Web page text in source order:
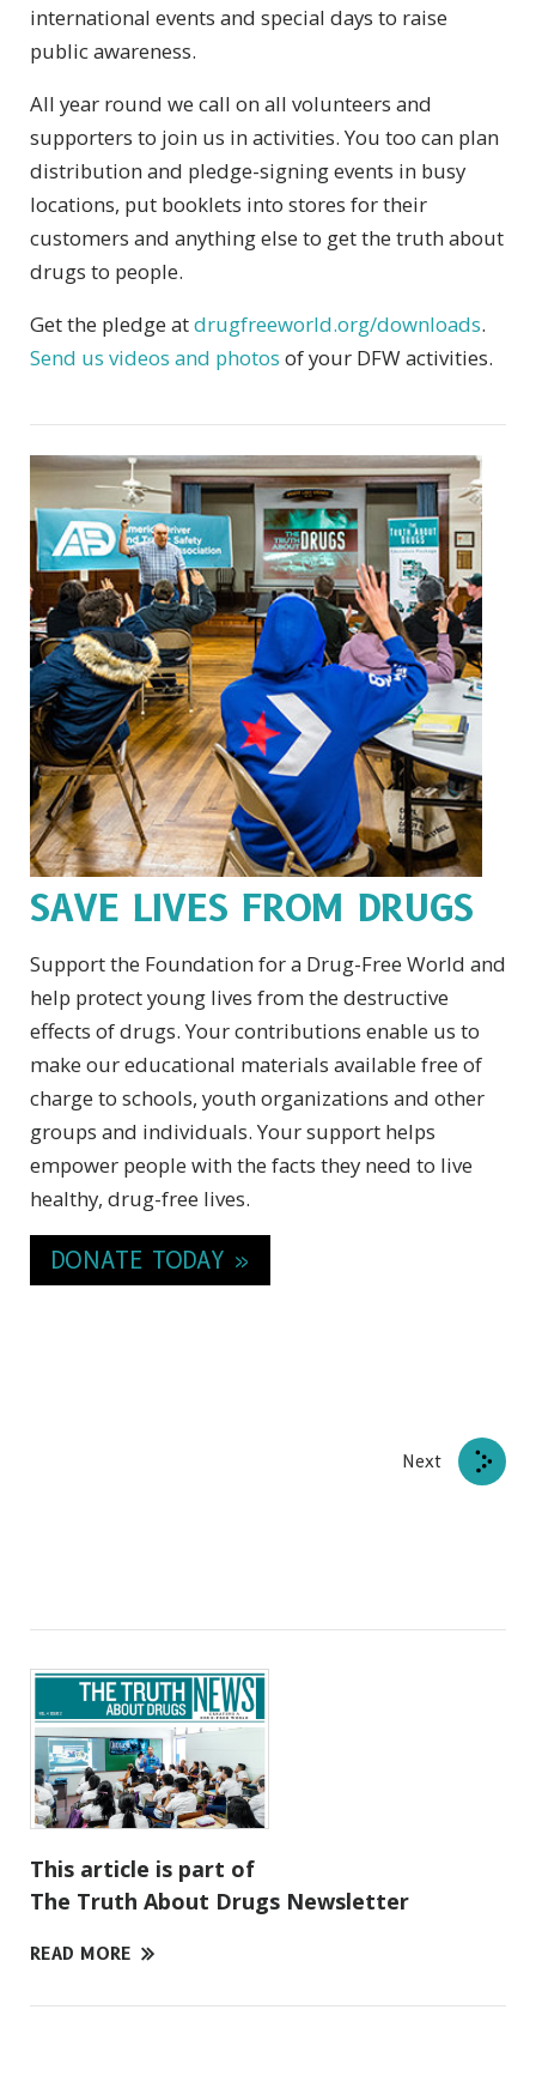
international events and special days to raise
public awareness.
All year round we call on all volunteers and
supporters to join us in activities. You too can plan
distribution and pledge-signing events in busy
locations, put booklets into stores for their
customers and anything else to get the truth about
drugs to people.
Get the pledge atdrugfreeworld.org/downloads.
Send us videos and photos of your DFW activities.
SAVE LIVES FROM DRUGS
Support the Foundation for a Drug-Free World and
help protect young lives from the destructive
effects of drugs. Your contributions enable us to
make our educational materials available free of
charge to schools, youth organizations and other
groups and individuals. Your support helps
empower people with the facts they need to live
healthy, drug-free lives.
DONATE TODAY »
Next
This article is part of
The Truth About Drugs Newsletter
READ MORE